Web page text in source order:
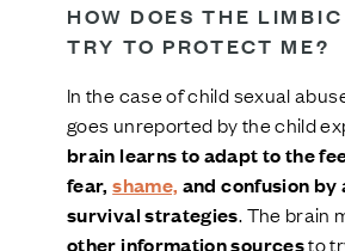
HOW DOES THE LIMBIC
TRY TO PROTECT ME?
In the case of child sexual
goes unreported by the child
brain learns to adapt to the
fear,shame, and confusion
survival strategies. The brain
other information sourcesto